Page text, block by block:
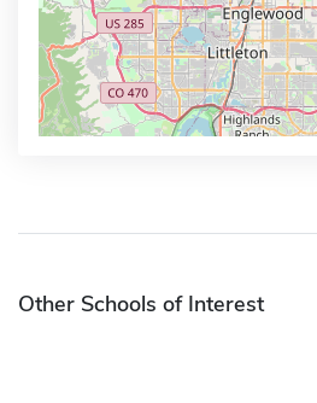
Other Schools of Interest